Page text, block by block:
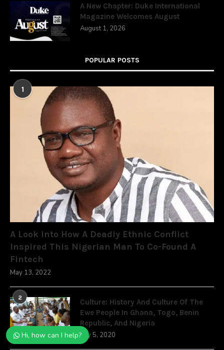
A New Chapter: Duke International
Magazine Welcomes August
August 1, 2026
POPULAR POSTS
1
A Look Into How A Deadly Ethnic Conflict
Inspired This Nigerian Man To Co-Found A
Fintech
May 13, 2022
2
Culture: History And Culture Of The
Ewe People In Ghana, Togo, Benin
Republic, And Nigeria
July 5, 2020
Hi, how can I help?